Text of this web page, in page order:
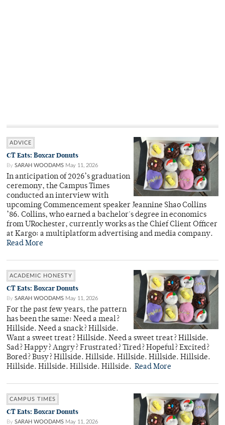
ADVICE
CT Eats: Boxcar Donuts
By SARAH WOODAMS May 11, 2026
In anticipation of 2026’s graduation
ceremony, the Campus Times
conducted an interview with
upcoming Commencement speaker Jeannine Shao Collins
’86. Collins, who earned a bachelor's degree in economics
from URochester, currently works as the Chief Client Officer
at Kargo: a multiplatform advertising and media company.
Read More
ACADEMIC HONESTY
CT Eats: Boxcar Donuts
By SARAH WOODAMS May 11, 2026
For the past few years, the pattern
has been the same: Need a meal?
Hillside. Need a snack? Hillside.
Want a sweet treat? Hillside. Need a sweet treat? Hillside.
Sad? Happy? Angry? Frustrated? Tired? Hopeful? Excited?
Bored? Busy? Hillside. Hillside. Hillside. Hillside. Hillside.
Hillside. Hillside. Hillside. Hillside. Read More
CAMPUS TIMES
CT Eats: Boxcar Donuts
By SARAH WOODAMS May 11, 2026